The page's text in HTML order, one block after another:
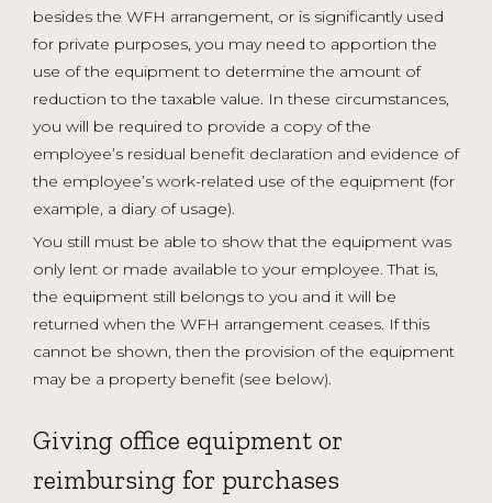
besides the WFH arrangement, or is significantly used
for private purposes, you may need to apportion the
use of the equipment to determine the amount of
reduction to the taxable value. In these circumstances,
you will be required to provide a copy of the
employee’s residual benefit declaration and evidence of
the employee’s work-related use of the equipment (for
example, a diary of usage).
You still must be able to show that the equipment was
only lent or made available to your employee. That is,
the equipment still belongs to you and it will be
returned when the WFH arrangement ceases. If this
cannot be shown, then the provision of the equipment
may be a property benefit (see below).
Giving office equipment or
reimbursing for purchases